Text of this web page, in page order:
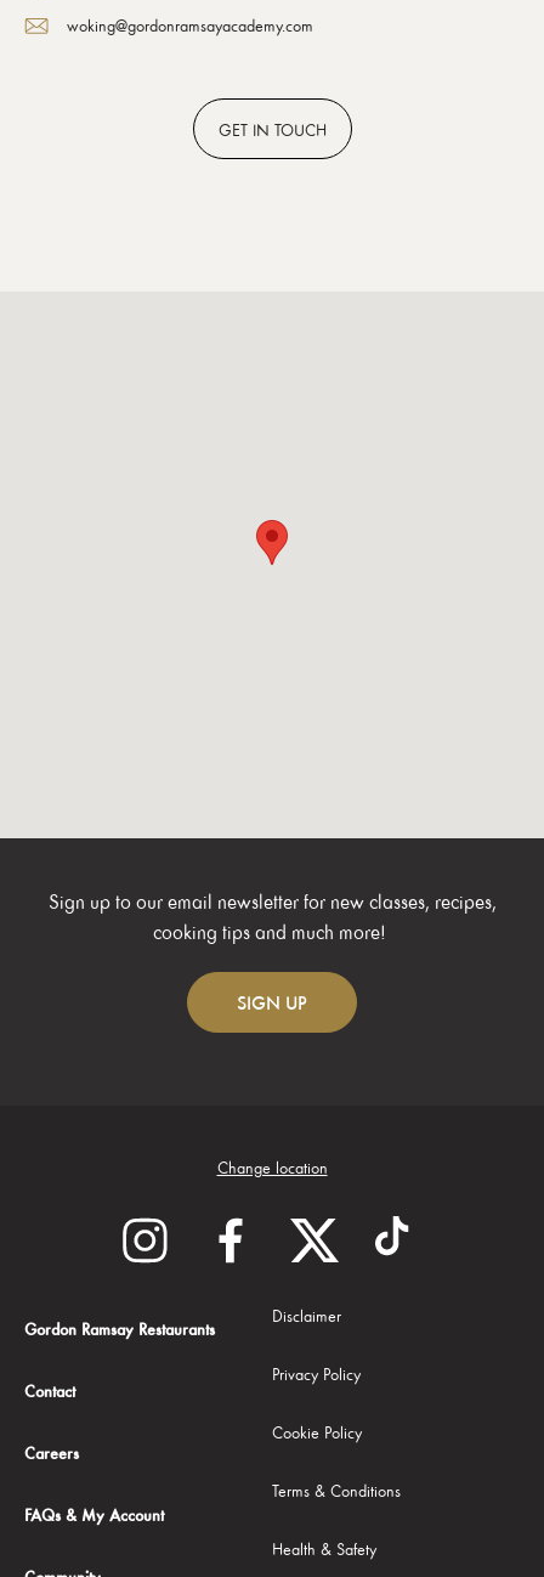
woking@gordonramsayacademy.com
GET IN TOUCH
Sign up to our email newsletter for new classes, recipes,
cooking tips and much more!
SIGN UP
Gordon Ramsay Restaurants
Contact
Careers
FAQs & My Account
Change location
Disclaimer
Privacy Policy
Cookie Policy
Terms & Conditions
Health & Safety